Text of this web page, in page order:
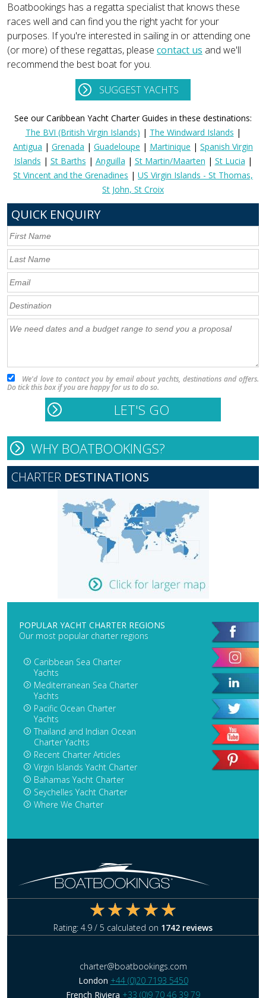
Boatbookings has a regatta specialist that knows these
races well and can find you the right yacht for your
purposes. If you're interested in sailing in or attending one
(or more) of these regattas, please contact us and we'll
recommend the best boat for you.
SUGGEST YACHTS
See our Caribbean Yacht Charter Guides in these destinations:
The BVI (British Virgin Islands) | The Windward Islands |
Antigua | Grenada | Guadeloupe | Martinique | Spanish Virgin
Islands | St Barths | Anguilla | St Martin/Maarten | St Lucia |
St Vincent and the Grenadines | US Virgin Islands - St Thomas,
St John, St Croix
QUICK ENQUIRY
We'd love to contact you by email about yachts, destinations and offers.
Do tick this box if you are happy for us to do so.
WHY BOATBOOKINGS?
CHARTER DESTINATIONS
POPULAR YACHT CHARTER REGIONS
Our most popular charter regions
Caribbean Sea Charter
Yachts
Mediterranean Sea Charter
Yachts
Pacific Ocean Charter
Yachts
Thailand and Indian Ocean
Charter Yachts
Recent Charter Articles
Virgin Islands Yacht Charter
Bahamas Yacht Charter
Seychelles Yacht Charter
Where We Charter
Rating: 4.9 / 5 calculated on 1742 reviews
charter@boatbookings.com
London +44 (0)20 7193 5450
French Riviera +33 (0)9 70 46 39 79